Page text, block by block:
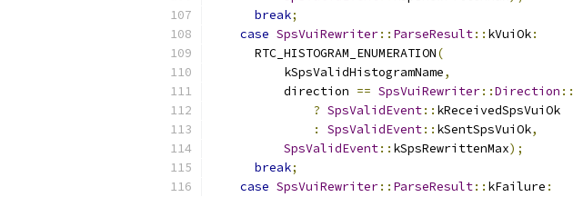
break;
case SpsVuiRewriter:: ParseResult:: kVuiOk:
      RTC_HISTOGRAM_ENUMERATION
(
          kSpsValidHistogramName
,
          direction
== SpsVuiRewriter::Direction ::
? SpsValidEvent:: kReceivedSpsVuiOk
:
SpsValidEvent:: kSentSpsVuiOk,
SpsValidEvent:: kSpsRewrittenMax);
break;
case SpsVuiRewriter:: ParseResult:: kFailure :